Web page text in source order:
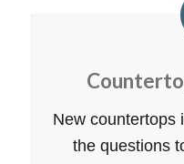
New countertops
the questions